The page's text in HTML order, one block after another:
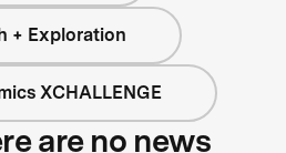
+ Exploration
XCHALLENGE
are no news